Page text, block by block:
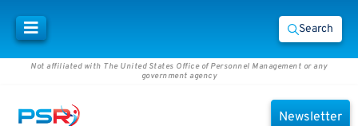
Search
Not affiliated with The United States Office of Personnel Management or any
government agency
Newsletter